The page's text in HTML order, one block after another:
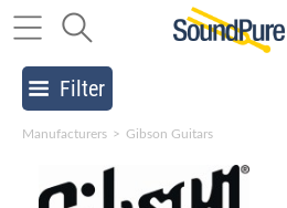
Filter
Manufacturers > Gibson Guitars